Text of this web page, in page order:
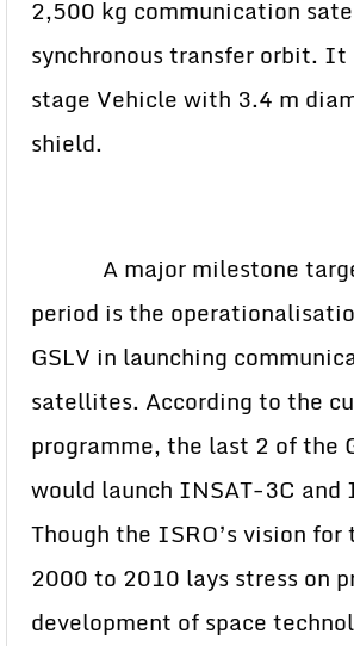
2,500 kg communication
synchronous transfer orbit. It
stage Vehicle with 3.4 m
shield.
A major milestone
period is the
GSLV in launching
satellites. According to the
programme, the last 2 of the
would launch INSAT-3C and
Though the ISRO’s vision for
2000 to 2010 lays stress on
development of space